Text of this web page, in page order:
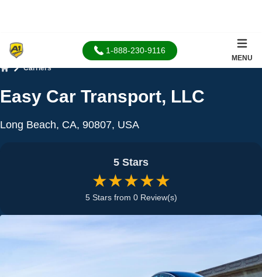
1-888-230-9116
MENU
Carriers
Easy Car Transport, LLC
Long Beach, CA, 90807, USA
5 Stars
★★★★★
5 Stars from 0 Review(s)